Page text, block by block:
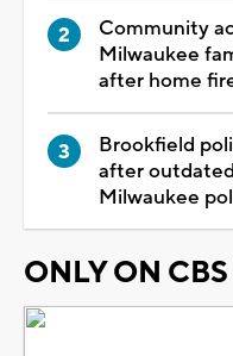
Community
Milwaukee
after home
Brookfield
after
Milwaukee
ONLY ON